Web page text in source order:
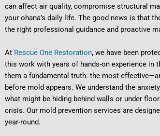
can affect air quality, compromise structural
your ohana’s daily life. The good news is that
the right professional guidance and proactive
At Rescue One Restoration, we have been
this work with years of hands-on experience in
them a fundamental truth: the most
before mold appears. We understand the
what might be hiding behind walls or under
crisis. Our mold prevention services are
year-round.